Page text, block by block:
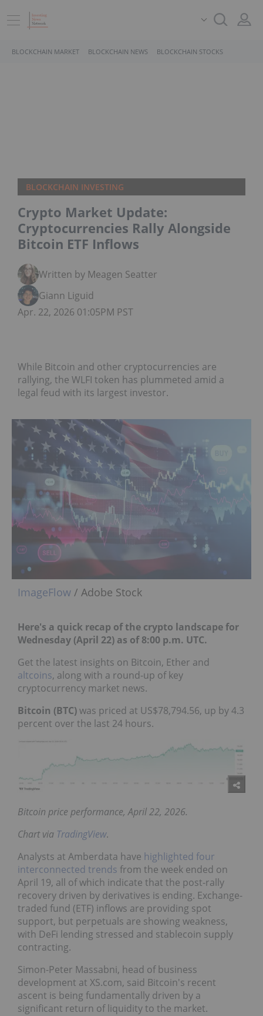
BLOCKCHAIN MARKET BLOCKCHAIN NEWS BLOCKCHAIN STOCKS
BLOCKCHAIN INVESTING
Crypto Market Update:
Cryptocurrencies Rally Alongside
Bitcoin ETF Inflows
Written by Meagen Seatter
Giann Liguid
Apr. 22, 2026 01:05PM PST
While Bitcoin and other cryptocurrencies are
rallying, the WLFI token has plummeted amid a
legal feud with its largest investor.
ImageFlow / Adobe Stock
Here's a quick recap of the crypto landscape for
Wednesday (April 22) as of 8:00 p.m. UTC.
Get the latest insights on Bitcoin, Ether and
altcoins, along with a round-up of key
cryptocurrency market news.
Bitcoin (BTC)was priced at US$78,794.56, up by 4.3
percent over the last 24 hours.
Bitcoin price performance, April 22, 2026.
Chart via TradingView.
Analysts at Amberdata have highlighted four
interconnected trends from the week ended on
April 19, all of which indicate that the post-rally
recovery driven by derivatives is ending. Exchange-
traded fund (ETF) inflows are providing spot
support, but perpetuals are showing weakness,
with DeFi lending stressed and stablecoin supply
contracting.
Simon-Peter Massabni, head of business
development at XS.com, said Bitcoin's recent
ascent is being fundamentally driven by a
significant return of liquidity to the market.